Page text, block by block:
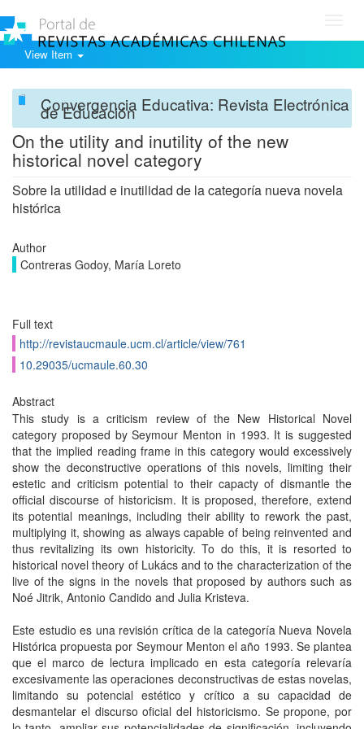
View Item
Convergencia Educativa: Revista Electrónica
de Educación
On the utility and inutility of the new
historical novel category
Sobre la utilidad e inutilidad de la categoría nueva novela
histórica
Author
Contreras Godoy, María Loreto
Full text
http://revistaucmaule.ucm.cl/article/view/761
10.29035/ucmaule.60.30
Abstract
This study is a criticism review of the New Historical Novel
category proposed by Seymour Menton in 1993. It is suggested
that the implied reading frame in this category would excessively
show the deconstructive operations of this novels, limiting their
estetic and criticism potential to their capacty of dismantle the
official discourse of historicism. It is proposed, therefore, extend
its potential meanings, including their ability to rework the past,
multiplying it, showing as always capable of being reinvented and
thus revitalizing its own historicity. To do this, it is resorted to
historical novel theory of Lukács and to the characterization of the
live of the signs in the novels that proposed by authors such as
Noé Jitrik, Antonio Candido and Julia Kristeva.
Este estudio es una revisión crítica de la categoría Nueva Novela
Histórica propuesta por Seymour Menton el año 1993. Se plantea
que el marco de lectura implicado en esta categoría relevaría
excesivamente las operaciones deconstructivas de estas novelas,
limitando su potencial estético y crítico a su capacidad de
desmantelar el discurso oficial del historicismo. Se propone, por